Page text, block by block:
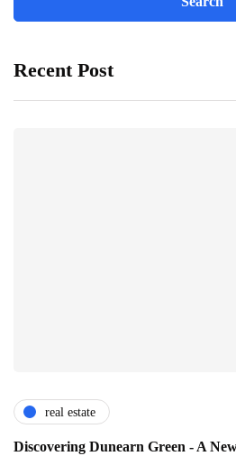
Recent Post
real estate
Discovering Dunearn Green - A